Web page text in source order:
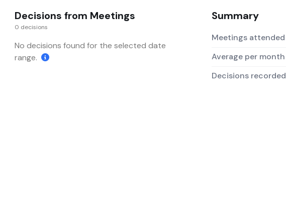
Decisions from Meetings
0 decisions
No decisions found for the selected date
range.
Summary
Meetings attended
Average per month
Decisions recorded